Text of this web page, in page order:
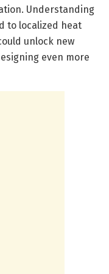
Understanding
to localized heat
unlock new
even more